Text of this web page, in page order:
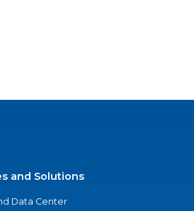
and Solutions
Data Center